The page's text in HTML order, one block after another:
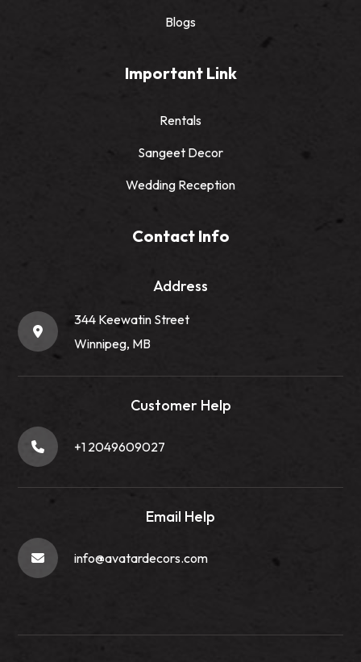
Blogs
Important Link
Rentals
Sangeet Decor
Wedding Reception
Contact Info
Address
344 Keewatin Street
Winnipeg, MB
Customer Help
+1 2049609027
Email Help
info@avatardecors.com